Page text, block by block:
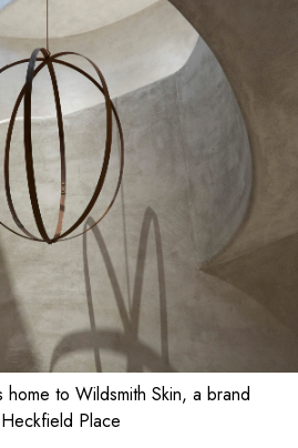
home to Wildsmith Skin, a brand
Place